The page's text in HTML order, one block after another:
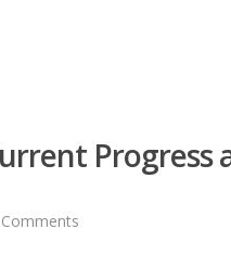
Progress